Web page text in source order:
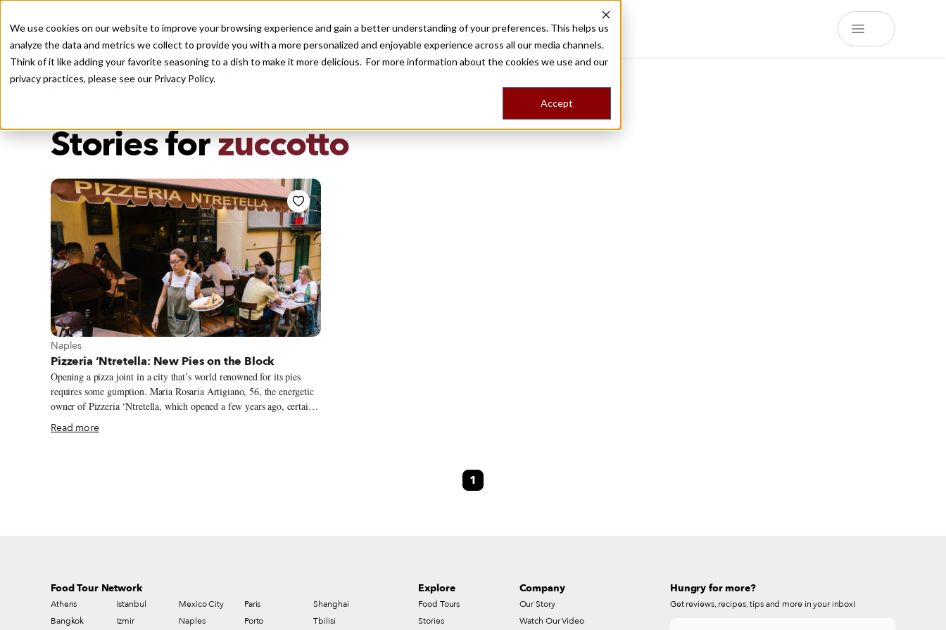
We use cookies on our website to improve your browsing experience and gain a better understanding of your preferences. This helps us
analyze the data and metrics we collect to provide you with a more personalized and enjoyable experience across all our media channels.
Think of it like adding your favorite seasoning to a dish to make it more delicious. For more information about the cookies we use and our
privacy practices, please see our Privacy Policy.
Accept
Recently viewed
Destinations Food ToursStoriesTripsShop
Stories forzuccotto
View more about Naples
Naples
Pizzeria ‘Ntretella: New Pies on the Block
Opening a pizza joint in a city that’s world renowned for its pies
requires some gumption. Maria Rosaria Artigiano, 56, the energetic
owner of Pizzeria ‘Ntretella, which opened a few years ago, certainly
has it; so does her brother, the brilliant chef Gennaro Artigiano. The
beautiful restaurant they built together has quickly become a “new
Read more
1
Food Tour Network
Athens
Bangkok
Istanbul
Izmir
Mexico City
Naples
Paris
Porto
Shanghai
Tbilisi
Explore
Food Tours
Stories
Company
Our Story
Watch Our Video
Hungry for more?
Get reviews, recipes, tips and more in your inbox!